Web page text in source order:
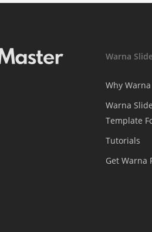
Warna
Why Warna
Warna
Template
Tutorials
Get Warna